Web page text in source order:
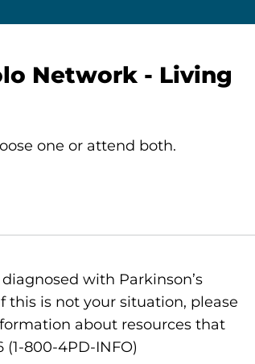
Network - Living
one or attend both.
with Parkinson’s
this is not your situation, please
about resources that
800-4PD-INFO)